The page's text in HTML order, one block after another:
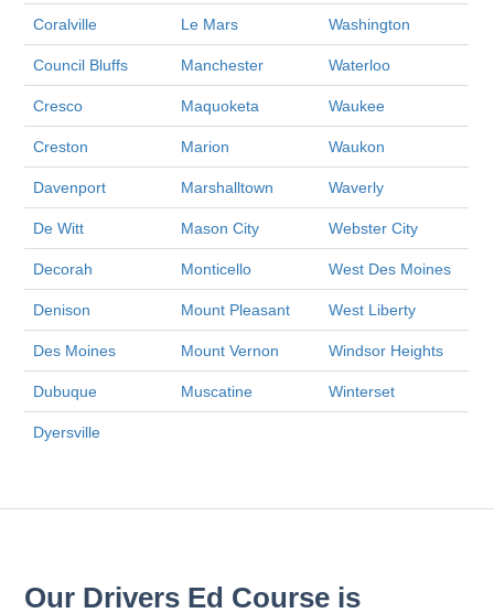
Coralville Le Mars Washington
Council Bluffs Manchester Waterloo
Cresco Maquoketa Waukee
Creston Marion Waukon
Davenport Marshalltown Waverly
De Witt Mason City Webster City
Decorah Monticello West Des Moines
Denison Mount Pleasant West Liberty
Des Moines Mount Vernon Windsor Heights
Dubuque Muscatine Winterset
Dyersville
Our Drivers Ed Course is